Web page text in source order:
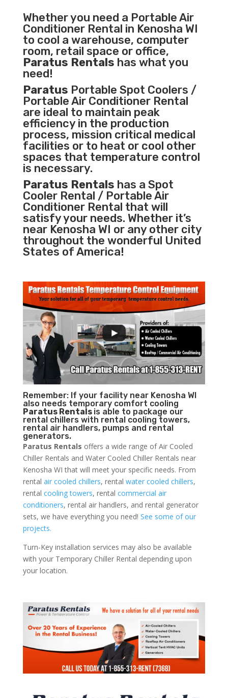
Whether you need a Portable Air
ConditionerRental in Kenosha WI
to cool a warehouse, computer
room, retail space or office,
Paratus Rentals has what you
need!
Paratus Portable Spot Coolers /
Portable Air Conditioner Rental
are ideal to maintain peak
efficiency in the production
process, mission critical medical
facilities or to heat or cool other
spaces that temperature control
is necessary.
Paratus Rentals has a Spot
Cooler Rental / Portable Air
Conditioner Rental that will
satisfy your needs. Whether it’s
near Kenosha WI or any other city
throughout the wonderful United
States of America!
Remember: If your facility near Kenosha WI
also needs temporary comfort cooling
Paratus Rentals is able to package our
rental chillers with rental cooling towers,
rental air handlers, pumps and rental
generators.
Paratus Rentals offers a wide range of Air Cooled
Chiller Rentals and Water Cooled Chiller Rentals near
Kenosha WI that will meet your specific needs. From
rental air cooled chillers, rental water cooled chillers,
rental cooling towers, rental commercial air
conditioners, rental air handlers, and rental generator
sets, we have everything you need! See some of our
projects.
Turn-Key installation services may also be available
with your Temporary Chiller Rental depending upon
your location.